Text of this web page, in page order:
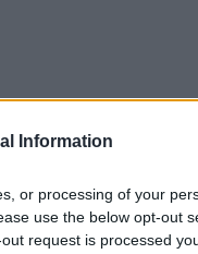
Information
or processing of your
use the below opt-out
request is processed